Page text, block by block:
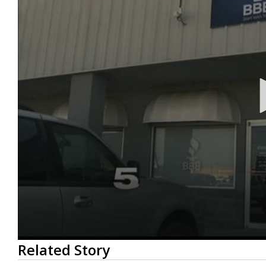
0
seconds
of
Related Story